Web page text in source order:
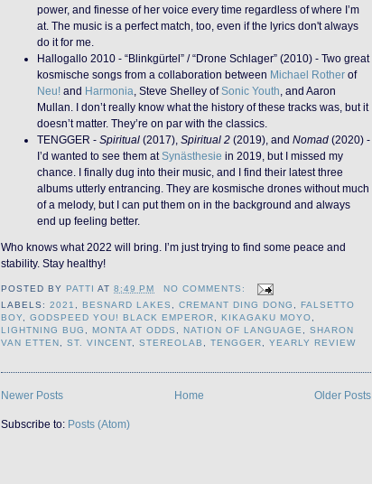
power, and finesse of her voice every time regardless of where I’m
at. The music is a perfect match, too, even if the lyrics don't always
do it for me.
Hallogallo 2010 - “Blinkgürtel” / “Drone Schlager” (2010) - Two great
kosmische songs from a collaboration between Michael Rother of
Neu! and Harmonia , Steve Shelley ofSonic Youth , and Aaron
Mullan. I don’t really know what the history of these tracks was, but it
doesn’t matter. They’re on par with the classics.
TENGGER - Spiritual (2017), Spiritual 2 (2019), and Nomad (2020) -
I’d wanted to see them atSynästhesie in 2019, but I missed my
chance. I finally dug into their music, and I find their latest three
albums utterly entrancing. They are kosmische drones without much
of a melody, but I can put them on in the background and always
end up feeling better.
Who knows what 2022 will bring. I’m just trying to find some peace and
stability. Stay healthy!
POSTED BYPATTI AT8:49 PM
NO COMMENTS:
LABELS:2021 ,BESNARD LAKES ,CREMANT DING DONG ,FALSETTO
BOY ,GODSPEED YOU! BLACK EMPEROR ,KIKAGAKU MOYO
LIGHTNING BUG
,MONTA AT ODDS ,NATION OF LANGUAGE ,SHARON
VAN ETTEN ,ST. VINCENT ,STEREOLAB ,TENGGER ,YEARLY REVIEW
Newer Posts Older Posts
Home
Subscribe to: Posts (Atom)